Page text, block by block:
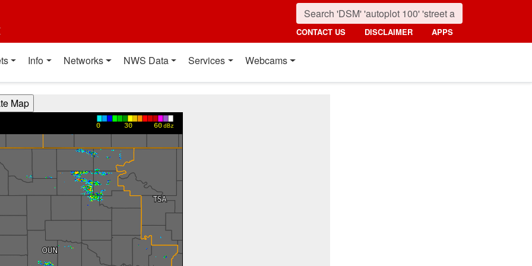
CONTACT US DISCLAIMER APPS
Info Networks NWS Data Services Webcams